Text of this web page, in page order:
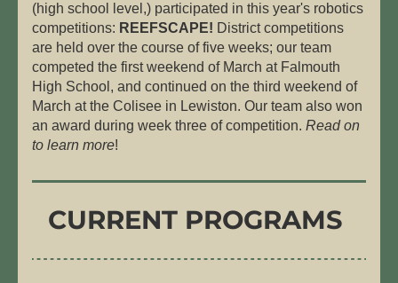
(high school level,) participated in this year's robotics
competitions: REEFSCAPE! District competitions
are held over the course of five weeks; our team
competed the first weekend of March at Falmouth
High School, and continued on the third weekend of
March at the Colisee in Lewiston. Our team also won
an award during week three of competition. Read on
to learn more!
CURRENT PROGRAMS